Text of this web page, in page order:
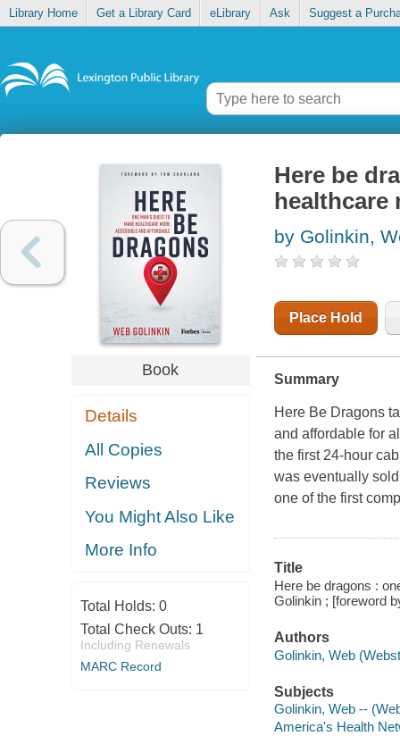
Library Home Get a Library Card eLibrary Ask Suggest a
Book
Details
All Copies
Reviews
You Might Also Like
More Info
Total Holds: 0
Total Check Outs: 1
Including Renewals
MARC Record
Here be
healthcare
by Golinkin,
Place Hold
Summary
Here Be Dragons
and affordable for
the first 24-hour
was eventually
one of the first
Title
Here be dragons :
Golinkin ; [foreword
Authors
Golinkin, Web
Subjects
Golinkin, Web --
America's Health